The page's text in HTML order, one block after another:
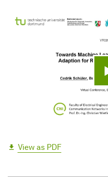
View as PDF